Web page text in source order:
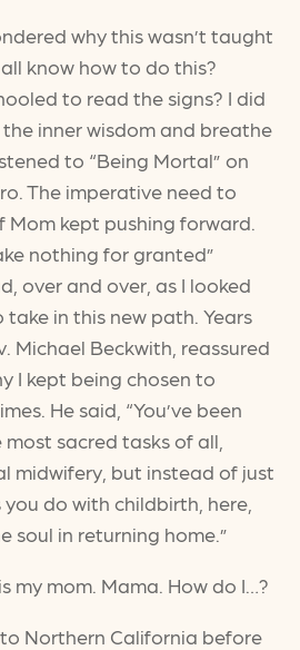
why this wasn’t taught
know how to do this?
to read the signs? I did
inner wisdom and breathe
to “Being Mortal” on
The imperative need to
Mom kept pushing forward.
nothing for granted”
over and over, as I looked
in this new path. Years
Michael Beckwith, reassured
I kept being chosen to
He said, “You’ve been
sacred tasks of all,
midwifery, but instead of just
do with childbirth, here,
soul in returning home.”
my mom. Mama. How do I…?
Northern California before